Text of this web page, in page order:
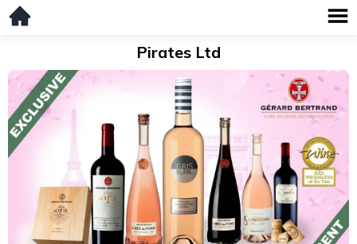
Pirates Ltd